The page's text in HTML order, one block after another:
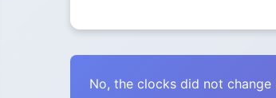
No, the clocks did not